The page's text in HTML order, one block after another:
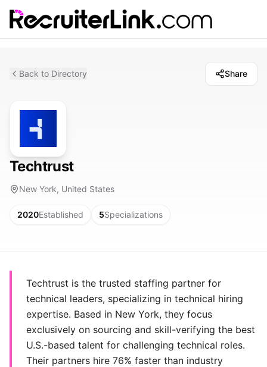
Back to Directory Share
Techtrust
New York, United States
2020Established 5Specializations
Techtrust is the trusted staffing partner for
technical leaders, specializing in technical hiring
expertise. Based in New York, they focus
exclusively on sourcing and skill-verifying the best
U.S.-based talent for challenging technical roles.
Their partners hire 76% faster than industry